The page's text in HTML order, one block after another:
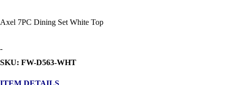
Axel 7PC Dining Set White Top
-
SKU: FW-D563-WHT
ITEM DETAILS